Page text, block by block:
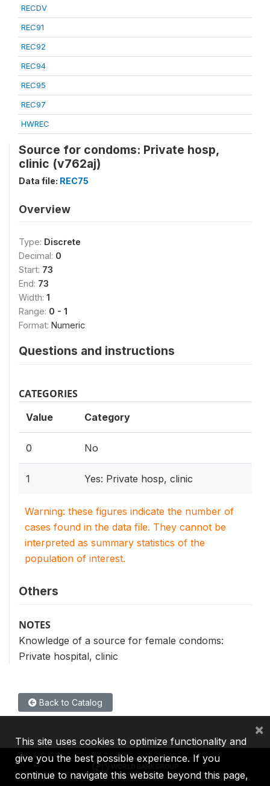
RECDV
REC91
REC92
REC94
REC95
REC97
HWREC
Source for condoms: Private hosp,
clinic (v762aj)
Data file: REC75
Overview
Type: Discrete
Decimal: 0
Start: 73
End: 73
Width: 1
Range: 0 - 1
Format: Numeric
Questions and instructions
CATEGORIES
Value Category
0 No
1 Yes: Private hosp, clinic
Warning: these figures indicate the number of
cases found in the data file. They cannot be
interpreted as summary statistics of the
population of interest.
Others
NOTES
Knowledge of a source for female condoms:
Private hospital, clinic
Back to Catalog
This site uses cookies to optimize functionality and
give you the best possible experience. If you
continue to navigate this website beyond this page,
×